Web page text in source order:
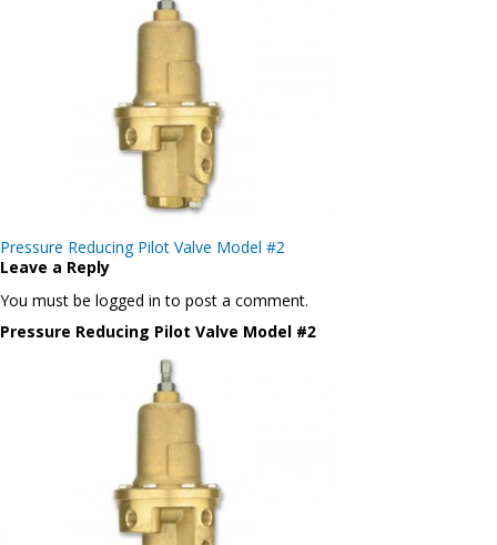
Post
navigation
Pressure Reducing Pilot Valve Model #2
Leave a Reply
You must be logged in to post a comment.
Pressure Reducing Pilot Valve Model #2